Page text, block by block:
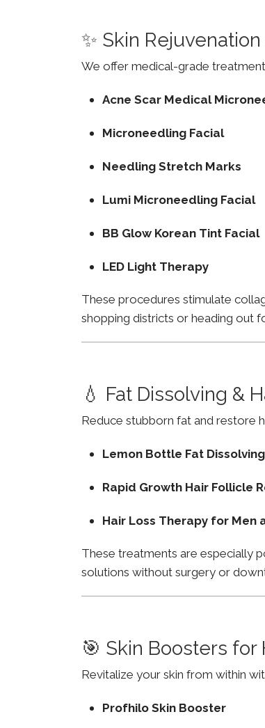
✨ Skin
We offer medical-grade
Acne Scar Medical
Microneedling Facial
Needling Stretch Marks
Lumi Microneedling Facial
BB Glow Korean Tint Facial
LED Light Therapy
These procedures stimulate
shopping districts or heading out
💧 Fat Dissolving &
Reduce stubborn fat and restore
Lemon Bottle Fat Dissolving
Rapid Growth Hair Follicle
Hair Loss Therapy for Men
These treatments are especially
solutions without surgery or
🎯 Skin Boosters
Revitalize your skin from within
Profhilo Skin Booster